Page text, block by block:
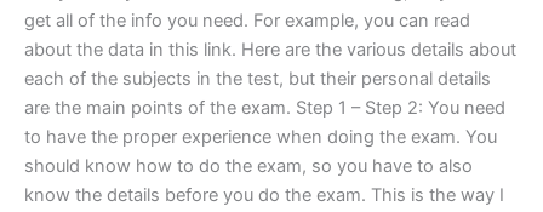
get all of the info you need. For example, you can read
about the data in this link. Here are the various details about
each of the subjects in the test, but their personal details
are the main points of the exam. Step 1 – Step 2: You need
to have the proper experience when doing the exam. You
should know how to do the exam, so you have to also
know the details before you do the exam. This is the way I